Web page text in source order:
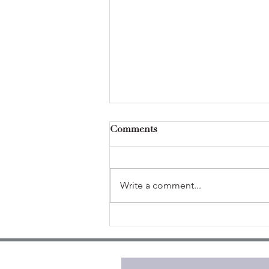
theory to practice)
Comments
Write a comment...